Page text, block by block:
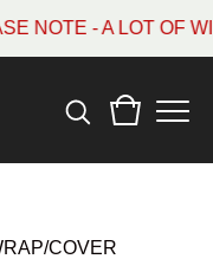
NOTE - A LOT OF
COVER